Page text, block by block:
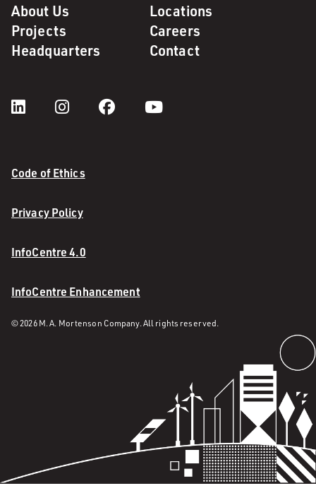
About Us
Locations
Projects
Careers
Headquarters
Contact
Code of Ethics
Privacy Policy
InfoCentre 4.0
InfoCentre Enhancement
© 2026 M. A. Mortenson Company. All rights reserved.